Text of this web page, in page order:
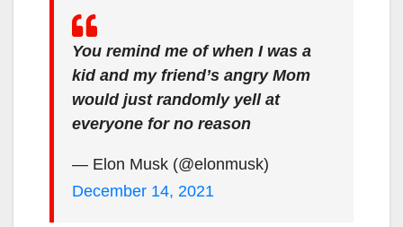
You remind me of when I was a
kid and my friend’s angry Mom
would just randomly yell at
everyone for no reason
— Elon Musk (@elonmusk)
December 14, 2021